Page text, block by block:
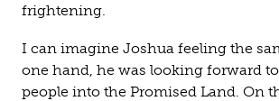
frightening.
I can imagine Joshua feeling the
one hand, he was looking forward
people into the Promised Land. On